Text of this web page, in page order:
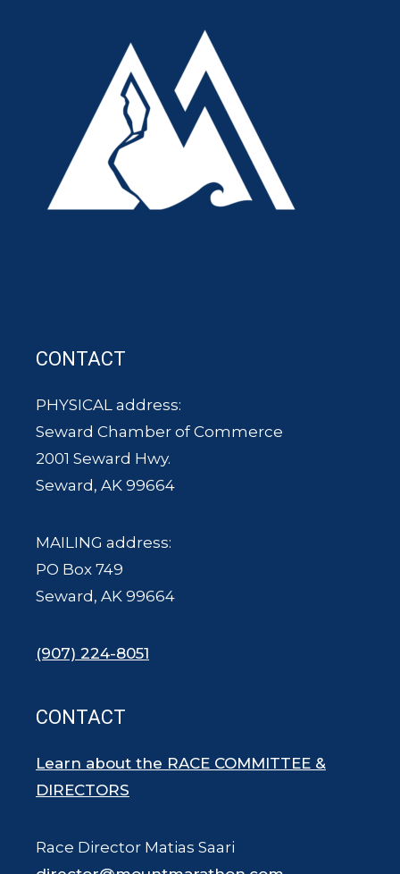
CONTACT
PHYSICAL address:
Seward Chamber of Commerce
2001 Seward Hwy.
Seward, AK 99664
MAILING address:
PO Box 749
Seward, AK 99664
(907) 224-8051
CONTACT
Learn about the RACE COMMITTEE &
DIRECTORS
Race Director Matias Saari